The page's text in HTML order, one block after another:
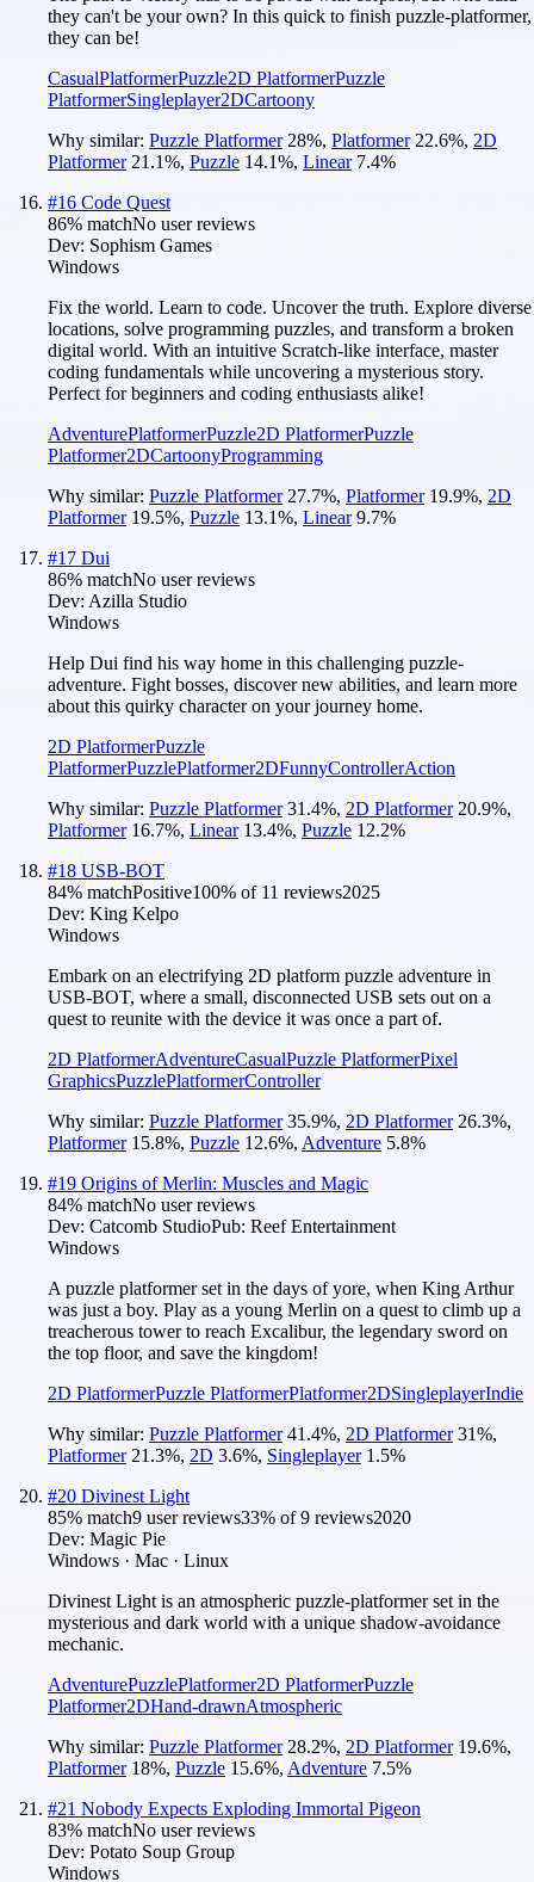
they can't be your own? In this quick to finish puzzle-platformer,
they can be!
CasualPlatformerPuzzle2D PlatformerPuzzle
PlatformerSingleplayer2DCartoony
Why similar: Puzzle Platformer 28%, Platformer 22.6%, 2D
Platformer 21.1%, Puzzle 14.1%, Linear 7.4%
#16 Code Quest
86% matchNo user reviews
Dev: Sophism Games
Windows
Fix the world. Learn to code. Uncover the truth. Explore diverse
locations, solve programming puzzles, and transform a broken
digital world. With an intuitive Scratch-like interface, master
coding fundamentals while uncovering a mysterious story.
Perfect for beginners and coding enthusiasts alike!
AdventurePlatformerPuzzle2D PlatformerPuzzle
Platformer2DCartoonyProgramming
Why similar: Puzzle Platformer 27.7%, Platformer 19.9%, 2D
Platformer 19.5%, Puzzle 13.1%, Linear 9.7%
#17 Dui
86% matchNo user reviews
Dev: Azilla Studio
Windows
Help Dui find his way home in this challenging puzzle-
adventure. Fight bosses, discover new abilities, and learn more
about this quirky character on your journey home.
2D PlatformerPuzzle
PlatformerPuzzlePlatformer2DFunnyControllerAction
Why similar: Puzzle Platformer 31.4%, 2D Platformer 20.9%,
Platformer 16.7%, Linear 13.4%, Puzzle 12.2%
#18 USB-BOT
84% matchPositive100% of 11 reviews2025
Dev: King Kelpo
Windows
Embark on an electrifying 2D platform puzzle adventure in
USB-BOT, where a small, disconnected USB sets out on a
quest to reunite with the device it was once a part of.
2D PlatformerAdventureCasualPuzzle PlatformerPixel
GraphicsPuzzlePlatformerController
Why similar: Puzzle Platformer 35.9%, 2D Platformer 26.3%,
Platformer 15.8%, Puzzle 12.6%, Adventure 5.8%
#19 Origins of Merlin: Muscles and Magic
84% matchNo user reviews
Dev: Catcomb StudioPub: Reef Entertainment
Windows
A puzzle platformer set in the days of yore, when King Arthur
was just a boy. Play as a young Merlin on a quest to climb up a
treacherous tower to reach Excalibur, the legendary sword on
the top floor, and save the kingdom!
2D PlatformerPuzzle PlatformerPlatformer2DSingleplayerIndie
Why similar: Puzzle Platformer 41.4%, 2D Platformer 31%,
Platformer 21.3%, 2D 3.6%, Singleplayer 1.5%
#20 Divinest Light
85% match9 user reviews33% of9 reviews2020
Dev: Magic Pie
Windows · Mac · Linux
Divinest Light is an atmospheric puzzle-platformer set in the
mysterious and dark world with a unique shadow-avoidance
mechanic.
AdventurePuzzlePlatformer2D PlatformerPuzzle
Platformer2DHand-drawnAtmospheric
Why similar: Puzzle Platformer 28.2%, 2D Platformer 19.6%,
Platformer 18%, Puzzle 15.6%, Adventure 7.5%
#21 Nobody Expects Exploding Immortal Pigeon
83% matchNo user reviews
Dev: Potato Soup Group
Windows